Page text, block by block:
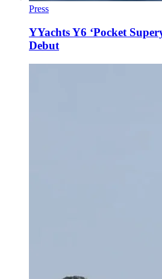
Press
YYachts Y6 ‘Pocket
Debut